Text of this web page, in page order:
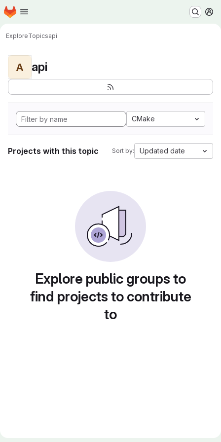
Skip to main content
Homepage
ExploreTopicsapi
A api
CMake
Projects with this topic Sort by: Updated date
Explore public groups to
find projects to contribute
to